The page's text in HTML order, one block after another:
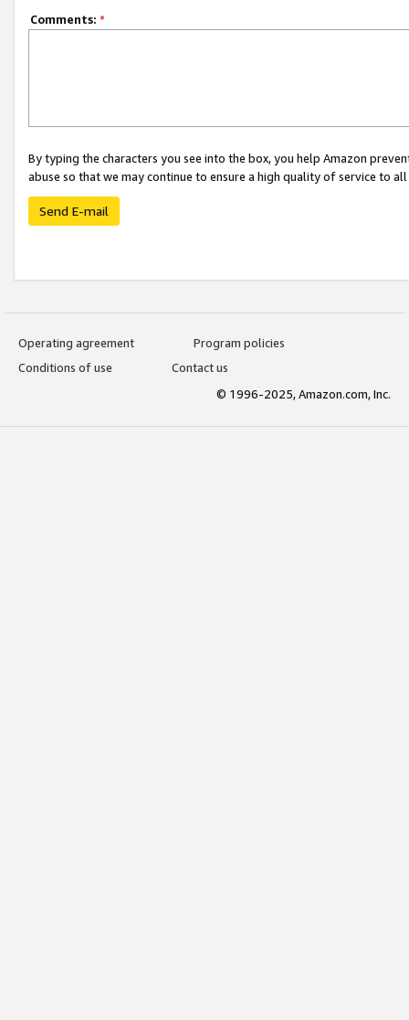
Comments: *
By typing the characters you see into the box, you help Amazon
abuse so that we may continue to ensure a high quality of service to
Send E-mail
Operating agreement
Program policies
Conditions of use
Contact us
© 1996-2025, Amazon.com, Inc.